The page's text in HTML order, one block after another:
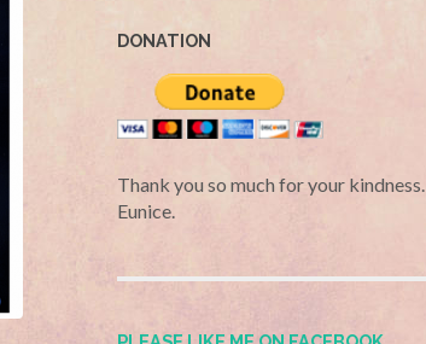
DONATION
Thank you so much for your kindness.
Eunice.